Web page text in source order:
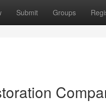
Submit Groups